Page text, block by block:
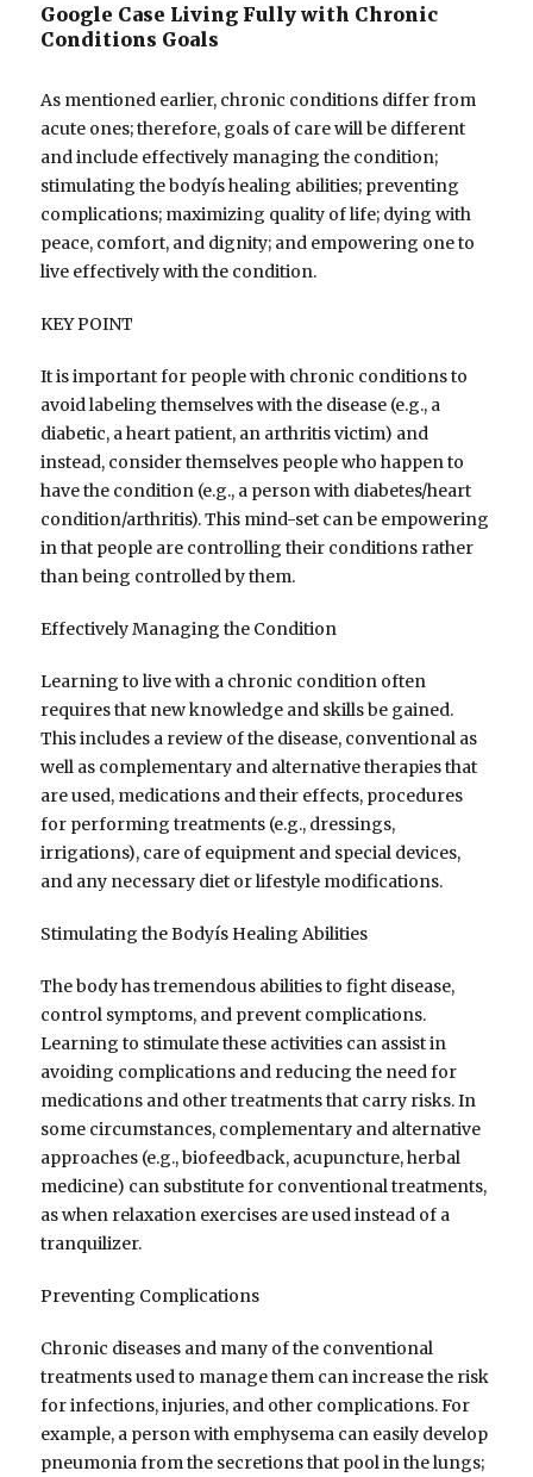
Google Case Living Fully with Chronic
Conditions Goals
As mentioned earlier, chronic conditions differ from
acute ones; therefore, goals of care will be different
and include effectively managing the condition;
stimulating the bodyís healing abilities; preventing
complications; maximizing quality of life; dying with
peace, comfort, and dignity; and empowering one to
live effectively with the condition.
KEY POINT
It is important for people with chronic conditions to
avoid labeling themselves with the disease (e.g., a
diabetic, a heart patient, an arthritis victim) and
instead, consider themselves people who happen to
have the condition (e.g., a person with diabetes/heart
condition/arthritis). This mind-set can be empowering
in that people are controlling their conditions rather
than being controlled by them.
Effectively Managing the Condition
Learning to live with a chronic condition often
requires that new knowledge and skills be gained.
This includes a review of the disease, conventional as
well as complementary and alternative therapies that
are used, medications and their effects, procedures
for performing treatments (e.g., dressings,
irrigations), care of equipment and special devices,
and any necessary diet or lifestyle modifications.
Stimulating the Bodyís Healing Abilities
The body has tremendous abilities to fight disease,
control symptoms, and prevent complications.
Learning to stimulate these activities can assist in
avoiding complications and reducing the need for
medications and other treatments that carry risks. In
some circumstances, complementary and alternative
approaches (e.g., biofeedback, acupuncture, herbal
medicine) can substitute for conventional treatments,
as when relaxation exercises are used instead of a
tranquilizer.
Preventing Complications
Chronic diseases and many of the conventional
treatments used to manage them can increase the risk
for infections, injuries, and other complications. For
example, a person with emphysema can easily develop
pneumonia from the secretions that pool in the lungs;